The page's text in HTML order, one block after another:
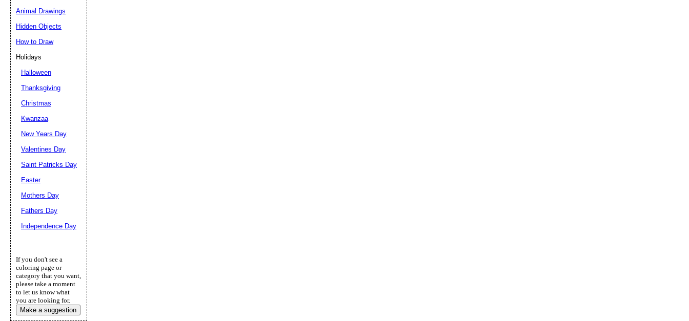
Animal Drawings
Hidden Objects
How to Draw
Holidays
Halloween
Thanksgiving
Christmas
Kwanzaa
New Years Day
Valentines Day
Saint Patricks Day
Easter
Mothers Day
Fathers Day
Independence Day
If you don't see a
coloring page or
category that you want,
please take a moment
to let us know what
you are looking for.
Make a suggestion